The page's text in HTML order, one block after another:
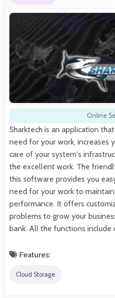
Online
Sharktech is an application
need for your work, increases
care of your system's
the excellent work. The
this software provides you
need for your work to
performance. It offers
problems to grow your
bank. All the functions include
Features:
Cloud Storage